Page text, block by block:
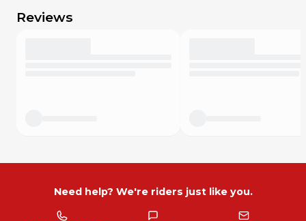
Reviews
Need help? We're riders just like you.